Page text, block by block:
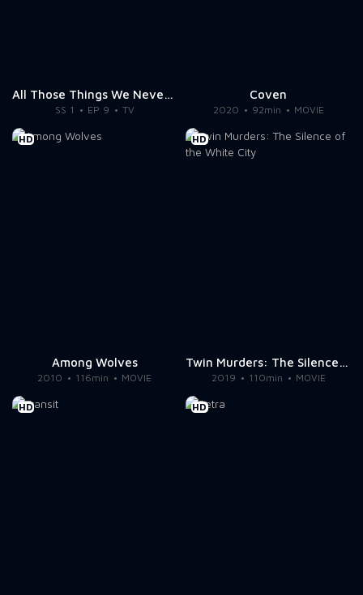
All Those Things We Never Said
SS 1 EP 9 TV
Coven
2020 92min MOVIE
HD
Among Wolves
2010 116min MOVIE
HD
Twin Murders: The Silence of the White City
2019 110min MOVIE
HD HD